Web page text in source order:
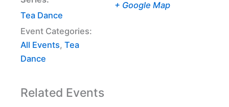
Tea Dance
Event Categories:
All Events, Tea
Dance
+ Google Map
Related Events